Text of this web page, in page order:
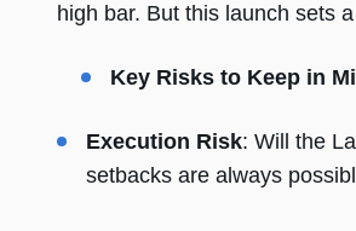
high bar. But this launch sets
Key Risks to Keep in
Execution Risk: Will the
setbacks are always